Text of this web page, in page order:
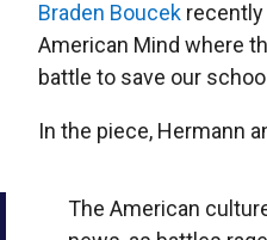
Braden Boucek
American Mind where
battle to save our
In the piece, Hermann
The American